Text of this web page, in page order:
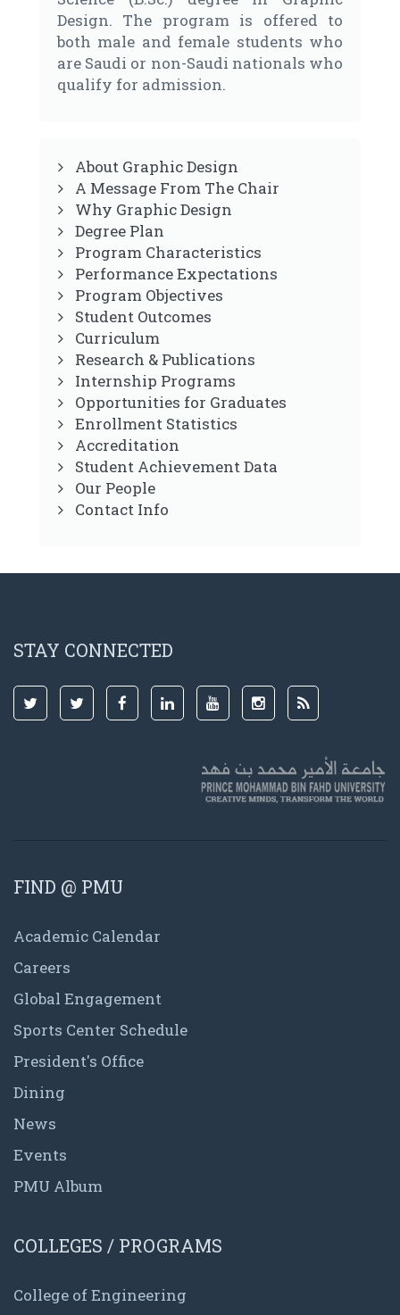
Design. The program is offered to
both male and female students who
are Saudi or non-Saudi nationals who
qualify for admission.
About Graphic Design
A Message From The Chair
Why Graphic Design
Degree Plan
Program Characteristics
Performance Expectations
Program Objectives
Student Outcomes
Curriculum
Research & Publications
Internship Programs
Opportunities for Graduates
Enrollment Statistics
Accreditation
Student Achievement Data
Our People
Contact Info
STAY CONNECTED
FIND @ PMU
Academic Calendar
Careers
Global Engagement
Sports Center Schedule
President's Office
Dining
News
Events
PMU Album
COLLEGES / PROGRAMS
College of Engineering